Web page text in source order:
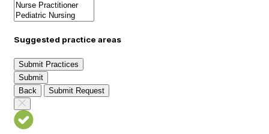
Suggested practice areas
Submit Practices
Submit
Back
Submit Request